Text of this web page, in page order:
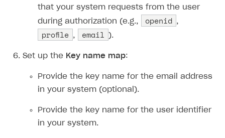
that your system requests from the user
during authorization (e.g.,
openid ,
profile , email ).
Set up the Key name map:
Provide the key name for the email address
in your system (optional).
Provide the key name for the user identifier
in your system.